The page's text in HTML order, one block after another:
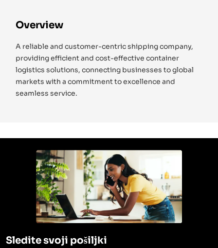
Overview
A reliable and customer-centric shipping company,
providing efficient and cost-effective container
logistics solutions, connecting businesses to global
markets with a commitment to excellence and
seamless service.
Sledite svoji pošiljki